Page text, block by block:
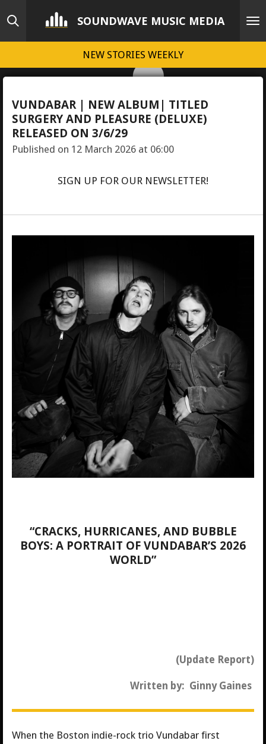
Skip
main
SOUNDWAVE MUSIC MEDIA
NEW STORIES WEEKLY
VUNDABAR | NEW ALBUM| TITLED
SURGERY AND PLEASURE (DELUXE)
RELEASED ON 3/6/29
Published on 12 March 2026 at 06:00
SIGN UP FOR OUR NEWSLETTER!
“CRACKS, HURRICANES, AND BUBBLE
BOYS: A PORTRAIT OF VUNDABAR’S 2026
WORLD”
(Update Report)
Written by: Ginny Gaines
When the Boston indie-rock trio Vundabar first